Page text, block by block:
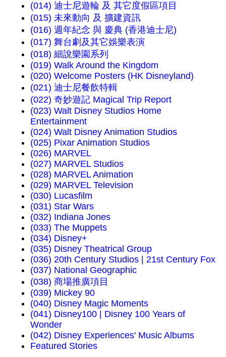
(014) 迪士尼遊輪 及 其它度假區項目
(015) 未來動向 及 擴建資訊
(016) 週年紀念 與 慶典 (香港迪士尼)
(017) 舞台劇及其它娛樂表演
(018) 細說樂園系列
(019) Walk Around the Kingdom
(020) Welcome Posters (HK Disneyland)
(021) 迪士尼餐飲特輯
(022) 奇妙遊記 Magical Trip Report
(023) Walt Disney Studios Home
Entertainment
(024) Walt Disney Animation Studios
(025) Pixar Animation Studios
(026) MARVEL
(027) MARVEL Studios
(028) MARVEL Animation
(029) MARVEL Television
(030) Lucasfilm
(031) Star Wars
(032) Indiana Jones
(033) The Muppets
(034) Disney+
(035) Disney Theatrical Group
(036) 20th Century Studios | 21st Century Fox
(037) National Geographic
(038) 商場推廣項目
(039) Mickey 90
(040) Disney Magic Moments
(041) Disney100 | Disney 100 Years of
Wonder
(042) Disney Experiences' Music Albums
Featured Stories